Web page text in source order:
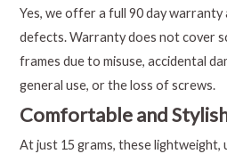
Yes, we offer a full 90 day
defects. Warranty does not cover
frames due to misuse, accidental
general use, or the loss of screws.
Comfortable and
At just 15 grams, these